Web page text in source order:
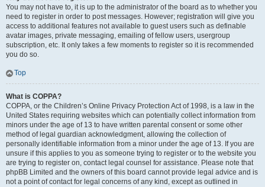
You may not have to, it is up to the administrator of the board as to whether you
need to register in order to post messages. However; registration will give you
access to additional features not available to guest users such as definable
avatar images, private messaging, emailing of fellow users, usergroup
subscription, etc. It only takes a few moments to register so it is recommended
you do so.
Top
What is COPPA?
COPPA, or the Children’s Online Privacy Protection Act of 1998, is a law in the
United States requiring websites which can potentially collect information from
minors under the age of 13 to have written parental consent or some other
method of legal guardian acknowledgment, allowing the collection of
personally identifiable information from a minor under the age of 13. If you are
unsure if this applies to you as someone trying to register or to the website you
are trying to register on, contact legal counsel for assistance. Please note that
phpBB Limited and the owners of this board cannot provide legal advice and is
not a point of contact for legal concerns of any kind, except as outlined in